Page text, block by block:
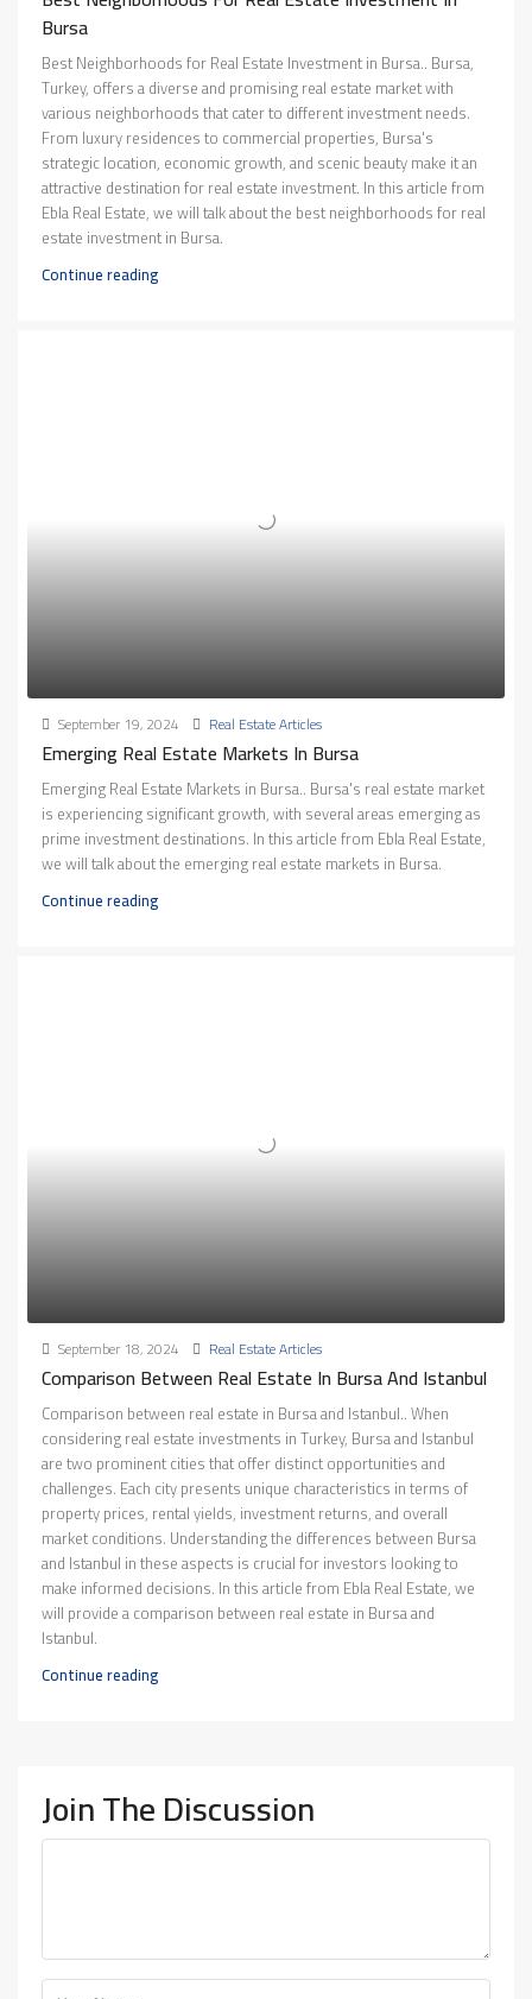
Bursa
Best Neighborhoods for Real Estate Investment in Bursa.. Bursa,
Turkey, offers a diverse and promising real estate market with
various neighborhoods that cater to different investment needs.
From luxury residences to commercial properties, Bursa's
strategic location, economic growth, and scenic beauty make it an
attractive destination for real estate investment. In this article from
Ebla Real Estate, we will talk about the best neighborhoods for real
estate investment in Bursa.
Continue reading
September 19, 2024 Real Estate Articles
Emerging Real Estate Markets In Bursa
Emerging Real Estate Markets in Bursa.. Bursa's real estate market
is experiencing significant growth, with several areas emerging as
prime investment destinations. In this article from Ebla Real Estate,
we will talk about the emerging real estate markets in Bursa.
Continue reading
September 18, 2024 Real Estate Articles
Comparison Between Real Estate In Bursa And Istanbul
Comparison between real estate in Bursa and Istanbul.. When
considering real estate investments in Turkey, Bursa and Istanbul
are two prominent cities that offer distinct opportunities and
challenges. Each city presents unique characteristics in terms of
property prices, rental yields, investment returns, and overall
market conditions. Understanding the differences between Bursa
and Istanbul in these aspects is crucial for investors looking to
make informed decisions. In this article from Ebla Real Estate, we
will provide a comparison between real estate in Bursa and
Istanbul.
Continue reading
Join The Discussion